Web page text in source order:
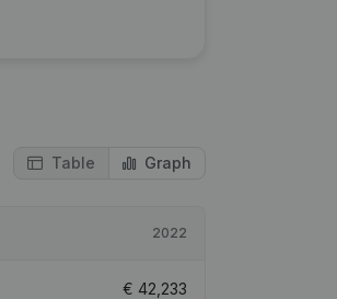
Table Graph
2022
€ 42,233